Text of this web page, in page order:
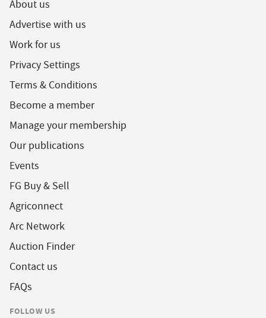
About us
Advertise with us
Work for us
Privacy Settings
Terms & Conditions
Become a member
Manage your membership
Our publications
Events
FG Buy & Sell
Agriconnect
Arc Network
Auction Finder
Contact us
FAQs
FOLLOW US